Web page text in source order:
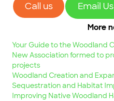
Call us Email Us
More
Your Guide to the Woodland
New Association formed to
projects
Woodland Creation and
Sequestration and Habitat
Improving Native Woodland